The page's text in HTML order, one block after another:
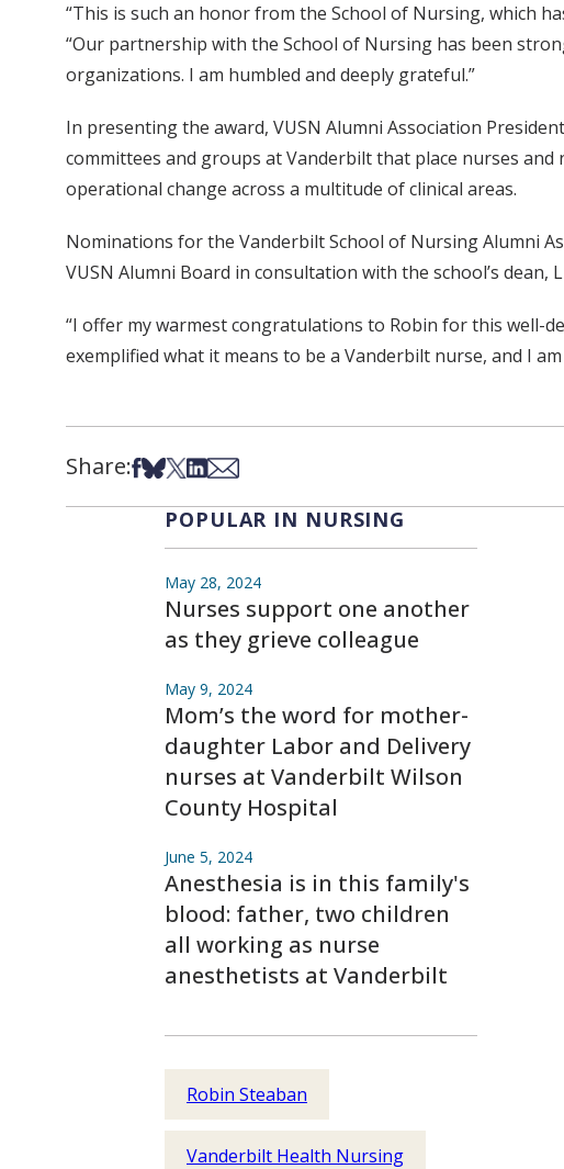
“This is such an honor from the School of Nursing, which
“Our partnership with the School of Nursing has been
organizations. I am humbled and deeply grateful.”
In presenting the award, VUSN Alumni Association
committees and groups at Vanderbilt that place nurses
operational change across a multitude of clinical areas.
Nominations for the Vanderbilt School of Nursing Alumni
VUSN Alumni Board in consultation with the school’s dean,
“I offer my warmest congratulations to Robin for this well-
exemplified what it means to be a Vanderbilt nurse, and I
Share:Share on Facebook
Share on Bsky
Share on X
Share on LinkedIn
Share via Email
POPULAR IN NURSING
May 28, 2024
Nurses support one another
as they grieve colleague
May 9, 2024
Mom’s the word for mother-
daughter Labor and Delivery
nurses at Vanderbilt Wilson
County Hospital
June 5, 2024
Anesthesia is in this family's
blood: father, two children
all working as nurse
anesthetists at Vanderbilt
Robin Steaban
Vanderbilt Health Nursing